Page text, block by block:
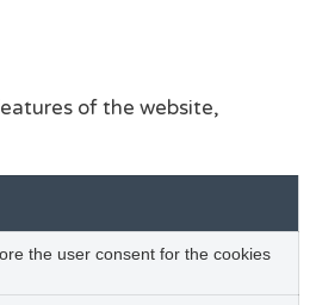
of the website,
the user consent for the cookies